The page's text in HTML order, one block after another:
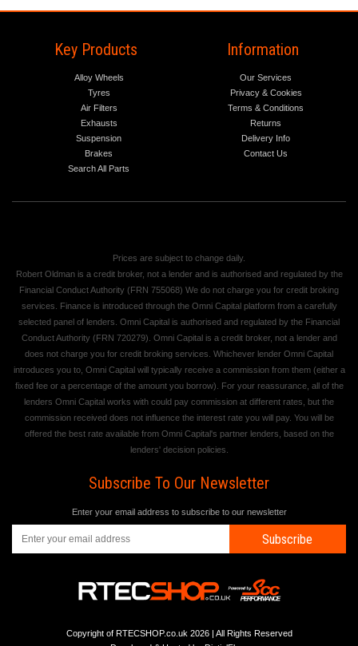
Key Products
Alloy Wheels
Tyres
Air Filters
Exhausts
Suspension
Brakes
Search All Parts
Information
Our Services
Privacy & Cookies
Terms & Conditions
Returns
Delivery Info
Contact Us
Prices are subject to change daily.
Robert Oldman is a credit broker, not a lender and is authorised and regulated by the
Financial Conduct Authority (FRN 755068) We do not charge you for credit broking
services. Finance is introduced through the Omni Capital platform from a carefully
selected panel of lenders. Omni Capital is authorised and regulated by the Financial
Conduct Authority (FRN 720279). Omni Capital is a credit broker, not a lender and
does not charge you for credit broking services. Whichever lender Omni Capital
introduces you to, Omni Capital will typically receive a commission from them (either a
fixed fee or a percentage of the amount you borrow). For your reassurance, all of the
lenders Omni Capital works with could pay commission at different rates, but the
commission received does not influence the interest rate you will pay. You will be
offered the best rate available from Omni Capital's partner lenders, based on the
lenders' decision policies.
Subscribe To Our Newsletter
Enter your email address to subscribe to our newsletter
Subscribe
Copyright of RTECSHOP.co.uk 2026 | All Rights Reserved